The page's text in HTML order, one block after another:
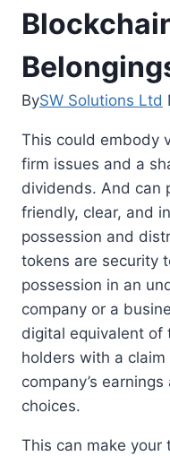
BySW Solutions Ltd
This could embody
firm issues and a
dividends. And can
friendly, clear, and
possession and
tokens are security
possession in an
company or a
digital equivalent of
holders with a
company’s
choices.
This can make your